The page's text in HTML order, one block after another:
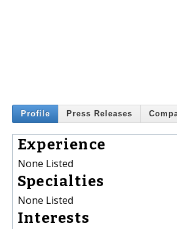
Profile Press Releases
Experience
None Listed
Specialties
None Listed
Interests